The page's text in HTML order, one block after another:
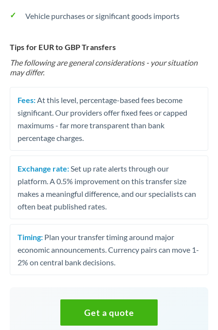
Vehicle purchases or significant goods imports
Tips for EUR to GBP Transfers
The following are general considerations - your situation
may differ.
Fees: At this level, percentage-based fees become
significant. Our providers offer fixed fees or capped
maximums - far more transparent than bank
percentage charges.
Exchange rate: Set up rate alerts through our
platform. A 0.5% improvement on this transfer size
makes a meaningful difference, and our specialists can
often beat published rates.
Timing: Plan your transfer timing around major
economic announcements. Currency pairs can move 1-
2% on central bank decisions.
Get a quote